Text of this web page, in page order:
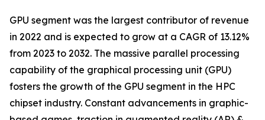
GPU segment was the largest contributor of revenue
in 2022 and is expected to grow at a CAGR of 13.12%
from 2023 to 2032. The massive parallel processing
capability of the graphical processing unit (GPU)
fosters the growth of the GPU segment in the HPC
chipset industry. Constant advancements in graphic-